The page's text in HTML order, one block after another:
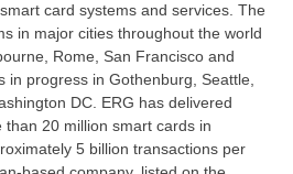
card systems and services. The
in major cities throughout the world
Rome, San Francisco and
in progress in Gothenburg, Seattle,
DC. ERG has delivered
20 million smart cards in
5 billion transactions per